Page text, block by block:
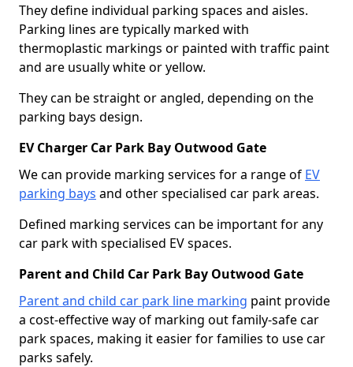
They define individual parking spaces and aisles.
Parking lines are typically marked with
thermoplastic markings or painted with traffic paint
and are usually white or yellow.
They can be straight or angled, depending on the
parking bays design.
EV Charger Car Park Bay Outwood Gate
We can provide marking services for a range of EV
parking bays and other specialised car park areas.
Defined marking services can be important for any
car park with specialised EV spaces.
Parent and Child Car Park Bay Outwood Gate
Parent and child car park line marking paint provide
a cost-effective way of marking out family-safe car
park spaces, making it easier for families to use car
parks safely.